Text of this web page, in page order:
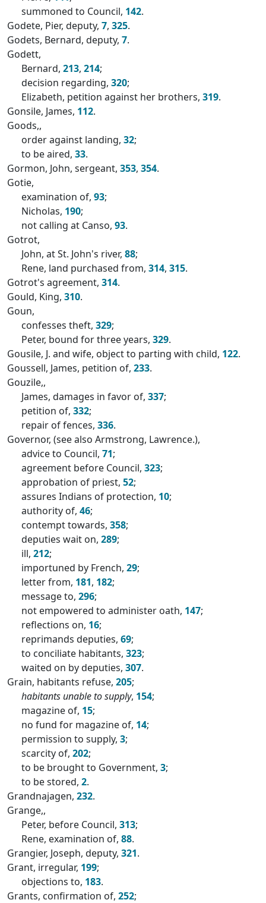
summoned to Council, 142.
Godete, Pier, deputy, 7, 325.
Godets, Bernard, deputy, 7.
Godett,
Bernard, 213, 214;
decision regarding, 320;
Elizabeth, petition against her brothers, 319.
Gonsile, James, 112.
Goods,,
order against landing, 32;
to be aired, 33.
Gormon, John, sergeant, 353, 354.
Gotie,
examination of, 93;
Nicholas, 190;
not calling at Canso, 93.
Gotrot,
John, at St. John's river, 88;
Rene, land purchased from, 314, 315.
Gotrot's agreement, 314.
Gould, King, 310.
Goun,
confesses theft, 329;
Peter, bound for three years, 329.
Gousile, J. and wife, object to parting with child, 122.
Goussell, James, petition of, 233.
Gouzile,,
James, damages in favor of, 337;
petition of, 332;
repair of fences, 336.
Governor, (see also Armstrong, Lawrence.),
advice to Council, 71;
agreement before Council, 323;
approbation of priest, 52;
assures Indians of protection, 10;
authority of, 46;
contempt towards, 358;
deputies wait on, 289;
ill, 212;
importuned by French, 29;
letter from, 181, 182;
message to, 296;
not empowered to administer oath, 147;
reflections on, 16;
reprimands deputies, 69;
to conciliate habitants, 323;
waited on by deputies, 307.
Grain, habitants refuse, 205;
habitants unable to supply, 154;
magazine of, 15;
no fund for magazine of, 14;
permission to supply, 3;
scarcity of, 202;
to be brought to Government, 3;
to be stored, 2.
Grandnajagen, 232.
Grange,,
Peter, before Council, 313;
Rene, examination of, 88.
Grangier, Joseph, deputy, 321.
Grant, irregular, 199;
objections to, 183.
Grants, confirmation of, 252;